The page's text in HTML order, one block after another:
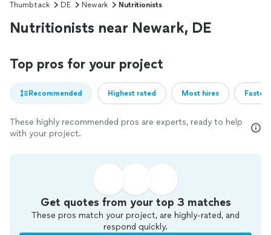
Thumbtack DE Newark Nutritionists
Nutritionists near Newark, DE
Top pros for your project
Recommended Highest rated Most hires
These highly recommended pros are experts, ready to help
with your project.
Get quotes from your top 3 matches
These pros match your project, are highly-rated, and
respond quickly.